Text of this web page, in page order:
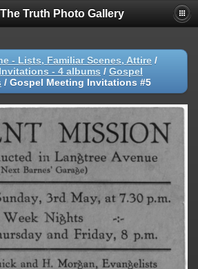
Truth Photo Gallery
- Lists, Familiar Scenes, Attire /
- 4 albums / Gospel
/ Gospel Meeting Invitations #5